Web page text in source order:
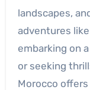
landscapes,
adventures
embarking on
or seeking
Morocco